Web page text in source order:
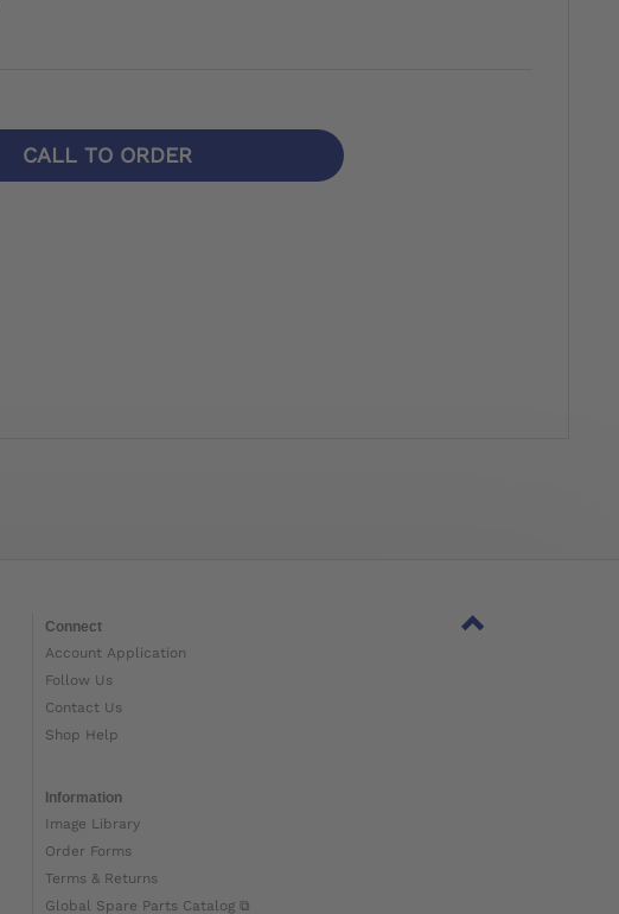
CALL TO ORDER
Connect
Account Application
Follow Us
Contact Us
Shop Help
Information
Image Library
Order Forms
Terms & Returns
Global Spare Parts Catalog ⧉